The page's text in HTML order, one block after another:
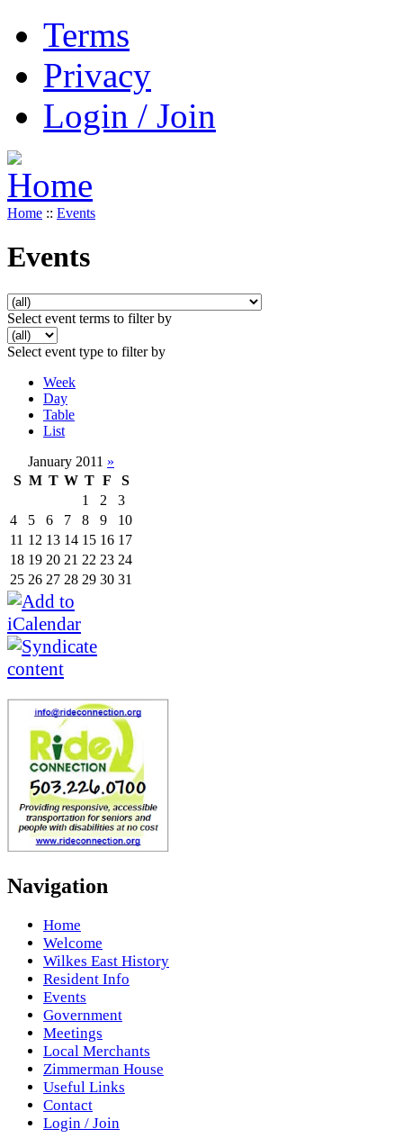
Terms
Privacy
Login / Join
Home :: Events
Events
Select event terms to filter by
Select event type to filter by
Week
Day
Table
List
January 2011 »
S M T W T F
S
1
2
3
4
5 6 7 8 9
10
11 12 13 14 15 16 17
18 19 20 21 22 23 24
25 26 27 28 29 30 31
Navigation
Home
Welcome
Wilkes East History
Resident Info
Events
Government
Meetings
Local Merchants
Zimmerman House
Useful Links
Contact
Login / Join